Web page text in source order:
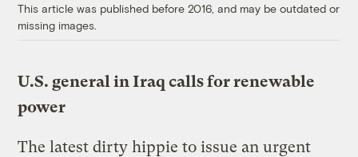
This article was published before 2016, and may be outdated or
missing images.
U.S. general in Iraq calls for renewable
power
The latest dirty hippie to issue an urgent